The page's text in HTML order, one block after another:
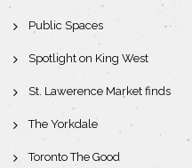
Public Spaces
Spotlight on King West
St. Lawerence Market finds
The Yorkdale
Toronto The Good